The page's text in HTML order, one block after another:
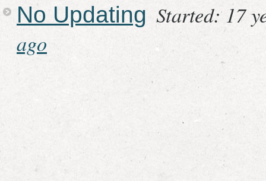
No Updating Started: 17
ago